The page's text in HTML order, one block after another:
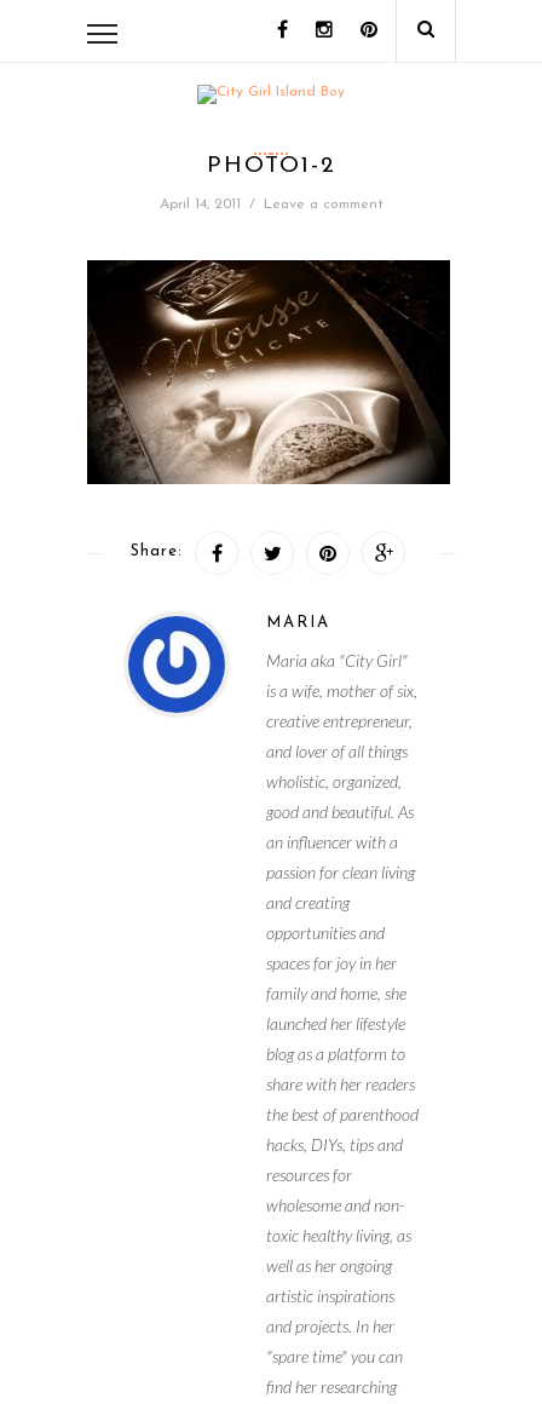
PHOTO1-2
April 14, 2011 / Leave a comment
Share:
MARIA
Maria aka "City Girl"
is a wife, mother of six,
creative entrepreneur,
and lover of all things
wholistic, organized,
good and beautiful. As
an influencer with a
passion for clean living
and creating
opportunities and
spaces for joy in her
family and home, she
launched her lifestyle
blog as a platform to
share with her readers
the best of parenthood
hacks, DIYs, tips and
resources for
wholesome and non-
toxic healthy living, as
well as her ongoing
artistic inspirations
and projects. In her
"spare time" you can
find her researching